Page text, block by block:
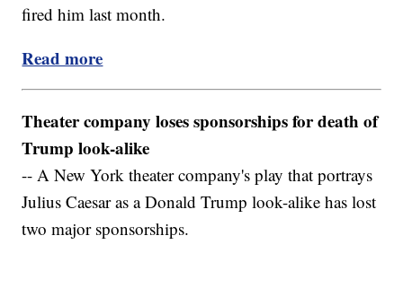
fired him last month.
Read more
Theater company loses sponsorships for death of
Trump look-alike
-- A New York theater company's play that portrays
Julius Caesar as a Donald Trump look-alike has lost
two major sponsorships.